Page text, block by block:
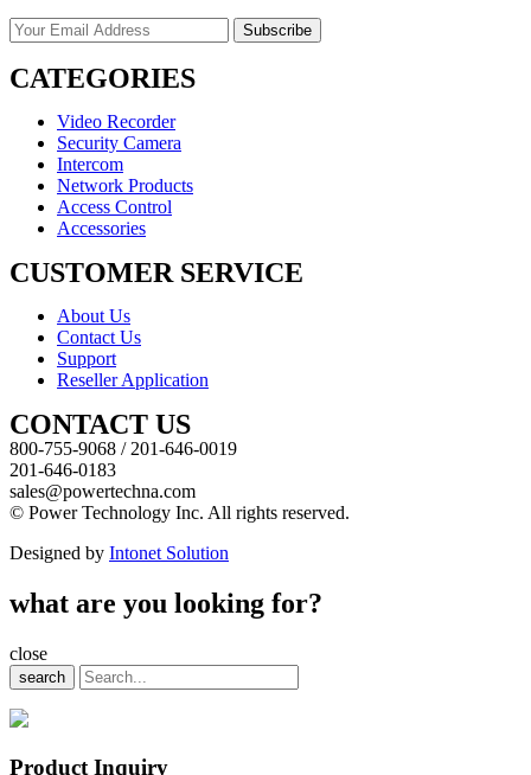
CATEGORIES
Video Recorder
Security Camera
Intercom
Network Products
Access Control
Accessories
CUSTOMER SERVICE
About Us
Contact Us
Support
Reseller Application
CONTACT US
800-755-9068 / 201-646-0019
201-646-0183
sales@powertechna.com
© Power Technology Inc. All rights reserved.
Designed by Intonet Solution
what are you looking for?
close
search
Product Inquiry